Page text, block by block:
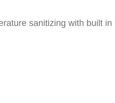
sanitizing with built